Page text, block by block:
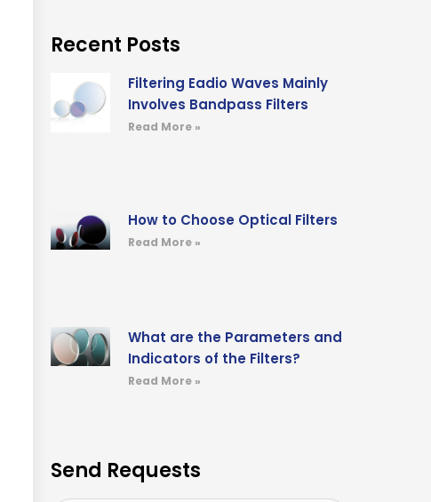
Recent Posts
Filtering Eadio Waves Mainly
Involves Bandpass Filters
Read More »
How to Choose Optical Filters
Read More »
What are the Parameters and
Indicators of the Filters?
Read More »
Send Requests